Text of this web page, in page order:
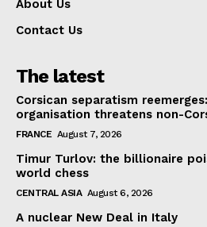
About Us
Contact Us
The latest
Corsican separatism
organisation threatens non-
FRANCE August 7, 2026
Timur Turlov: the billionaire
world chess
CENTRAL ASIA August 6, 2026
A nuclear New Deal in Italy